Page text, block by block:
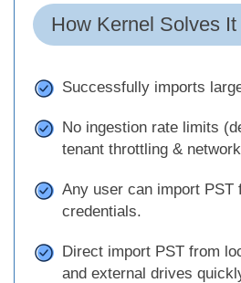
How Kernel Solves It
Successfully imports
No ingestion rate limits
tenant throttling &
Any user can import PST
credentials.
Direct import PST from
and external drives